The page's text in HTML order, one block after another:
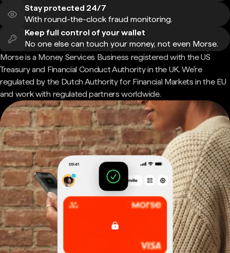
Stay protected 24/7
With round-the-clock fraud monitoring.
Keep full control of your wallet
No one else can touch your money, not even Morse.
Morse is a Money Services Business registered with the US
Treasury and Financial Conduct Authority in the UK. We're
regulated by the Dutch Authority for Financial Markets in the EU
and work with regulated partners worldwide.